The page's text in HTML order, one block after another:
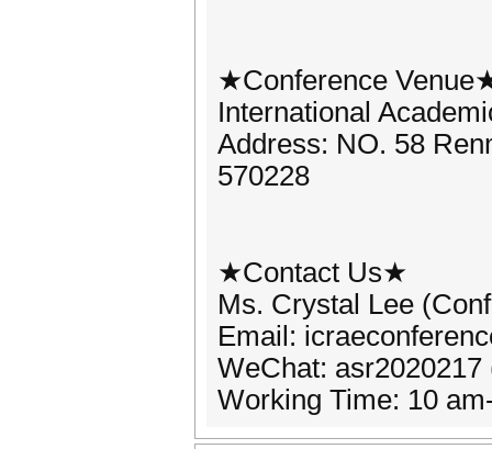
★Conference
International
Address: NO. 58
570228
★Contact Us★
Ms. Crystal Lee
Email:
WeChat:
Working Time: 10